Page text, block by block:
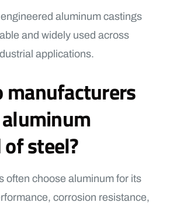
aluminum castings
and widely used across
applications.
manufacturers
steel?
often choose aluminum for its
corrosion resistance,